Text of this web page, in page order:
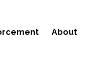
About